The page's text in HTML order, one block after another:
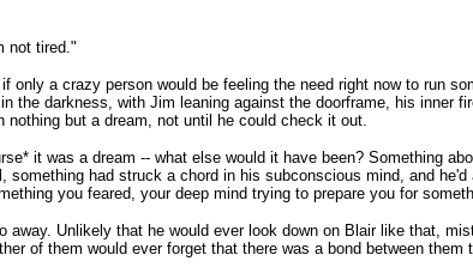
not tired."
only a crazy person would be feeling the need right now to run
the darkness, with Jim leaning against the doorframe, his inner
nothing but a dream, not until he could check it out.
it was a dream -- what else would it have been? Something
something had struck a chord in his subconscious mind, and
you feared, your deep mind trying to prepare you for
away. Unlikely that he would ever look down on Blair like that,
of them would ever forget that there was a bond between